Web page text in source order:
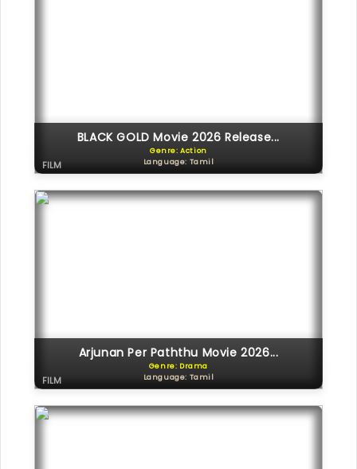
BLACK GOLD Movie 2026 Release...
Genre: Action
Language: Tamil
FILM
Arjunan Per Paththu Movie 2026...
Genre: Drama
Language: Tamil
FILM